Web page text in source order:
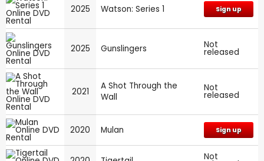
2025 Watson: Series 1 Sign up
2025 Gunslingers Not
released
2021
A Shot Through the
Wall
Not
released
2020 Mulan Sign up
Not